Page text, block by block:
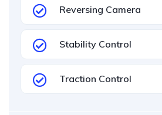
Reversing Camera
Stability Control
Traction Control